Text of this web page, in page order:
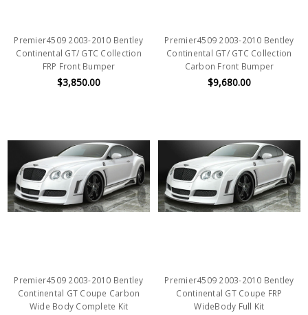
Premier4509 2003-2010 Bentley
Continental GT/ GTC Collection
FRP Front Bumper
$3,850.00
Premier4509 2003-2010 Bentley
Continental GT/ GTC Collection
Carbon Front Bumper
$9,680.00
Premier4509 2003-2010 Bentley
Continental GT Coupe Carbon
Wide Body Complete Kit
Premier4509 2003-2010 Bentley
Continental GT Coupe FRP
WideBody Full Kit